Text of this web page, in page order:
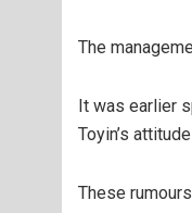
The
It was earlier
Toyin’s
These